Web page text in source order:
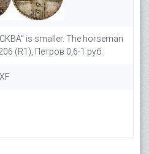
is smaller. The horseman
(R1), Петров 0,6-1 руб.
XF